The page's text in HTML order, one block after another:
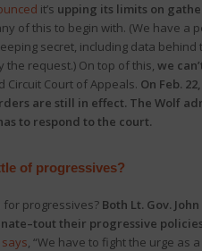
it’s upping its limits on
of this to begin with. (We have a
secret, including data
the request.) On top of this, we
Circuit Court of Appeals. On Feb.
are still in effect. The Wolf
to respond to the court.
of progressives?
progressives? Both Lt. Gov.
their progressive
says, “We have to fight the urge as